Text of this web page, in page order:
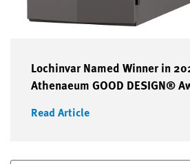
Lochinvar Named Winner in
Athenaeum GOOD DESIGN®
Read Article